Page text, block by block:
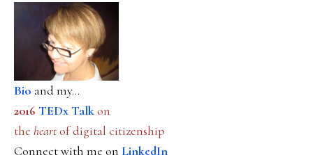
Bio and my...
2016 TEDx Talkon
the heartof digital citizenship
Connect with me on LinkedIn